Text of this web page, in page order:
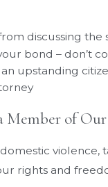
discussing
bond – don’t
upstanding
Member of
violence,
rights and